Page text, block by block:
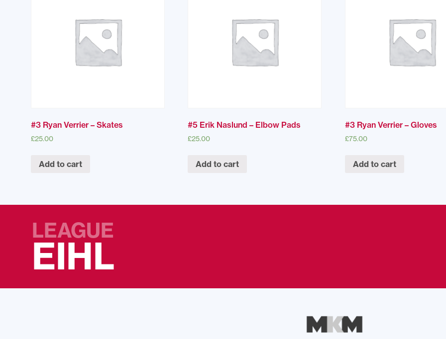
#3 Ryan Verrier – Skates
£25.00
Add to cart
#5 Erik Naslund – Elbow Pads
£25.00
Add to cart
#3 Ryan Verrier – Gloves
£75.00
Add to cart
LEAGUE
EIHL